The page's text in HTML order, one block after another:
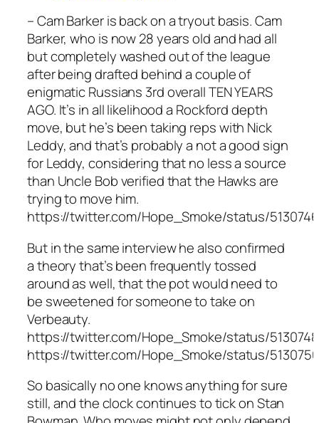
– Cam Barker is back on a tryout basis. Cam
Barker, who is now 28 years old and had all
but completely washed out of the league
after being drafted behind a couple of
enigmatic Russians 3rd overall TEN YEARS
AGO. It’s in all likelihood a Rockford depth
move, but he’s been taking reps with Nick
Leddy, and that’s probably a not a good sign
for Leddy, considering that no less a source
than Uncle Bob verified that the Hawks are
trying to move him.
https://twitter.com/Hope_Smoke/status/
But in the same interview he also confirmed
a theory that’s been frequently tossed
around as well, that the pot would need to
be sweetened for someone to take on
Verbeauty.
https://twitter.com/Hope_Smoke/status/
https://twitter.com/Hope_Smoke/status/
So basically no one knows anything for sure
still, and the clock continues to tick on Stan